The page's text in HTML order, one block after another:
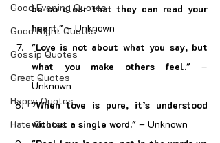
Good Evening Quotes
Good Night Quotes
Gossip Quotes
Great Quotes
Happy Quotes
Hate Quotes
be so clear that they can read your
heart." – Unknown
"Love is not about what you say, but
what you make others feel." –
Unknown
"When love is pure, it’s understood
without a single word." – Unknown